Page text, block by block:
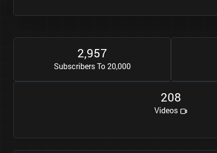
2,957
Subscribers To 20,000
208
Videos